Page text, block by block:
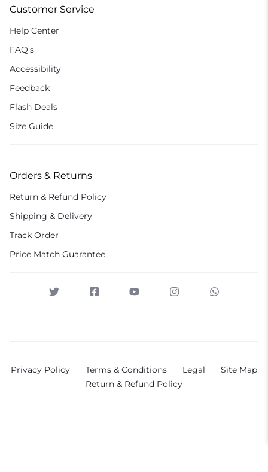
Customer Service
Help Center
FAQ’s
Accessibility
Feedback
Flash Deals
Size Guide
Orders & Returns
Return & Refund Policy
Shipping & Delivery
Track Order
Price Match Guarantee
Privacy Policy Terms & Conditions Legal
Site Map
Return & Refund Policy